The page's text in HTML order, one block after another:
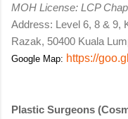
MOH License: LCP
Address: Level 6, 8 & 9,
Razak, 50400 Kuala
Google Map: https://
Plastic Surgeons